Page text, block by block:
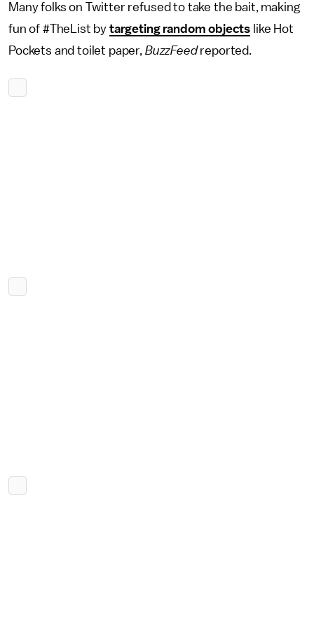
Many folks on Twitter refused to take the bait, making
fun of #TheList by targeting random objects like Hot
Pockets and toilet paper, BuzzFeedreported.